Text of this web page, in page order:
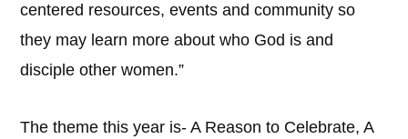
centered resources, events and community so
they may learn more about who God is and
disciple other women.”
The theme this year is- A Reason to Celebrate, A